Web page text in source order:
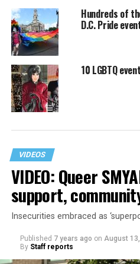
Hundreds of
D.C. Pride
10 LGBTQ
VIDEOS
VIDEO: Queer
support,
Insecurities embraced as
Published 7 years ago on August
By Staff reports